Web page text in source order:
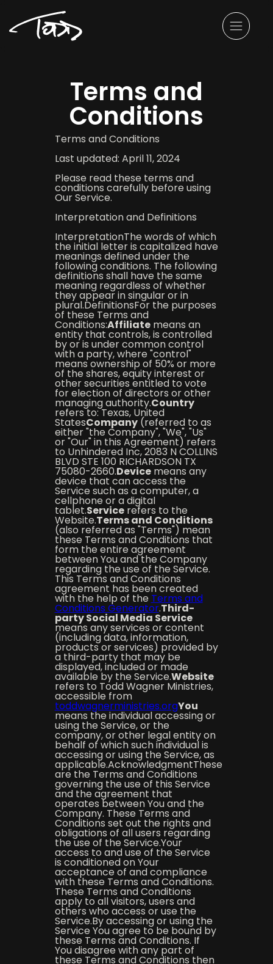
Terms and
Conditions
Terms and Conditions
Last updated: April 11, 2024
Please read these terms and
conditions carefully before using
Our Service.
Interpretation and Definitions
InterpretationThe words of which
the initial letter is capitalized have
meanings defined under the
following conditions. The following
definitions shall have the same
meaning regardless of whether
they appear in singular or in
plural.DefinitionsFor the purposes
of these Terms and
Conditions:Affiliatemeans an
entity that controls, is controlled
by or is under common control
with a party, where "control"
means ownership of 50% or more
of the shares, equity interest or
other securities entitled to vote
for election of directors or other
managing authority.Country
refers to: Texas, United
StatesCompany(referred to as
either "the Company", "We", "Us"
or "Our" in this Agreement) refers
to Unhindered Inc, 2083 N COLLINS
BLVD STE 100 RICHARDSON TX
75080-2660.Devicemeans any
device that can access the
Service such as a computer, a
cellphone or a digital
tablet.Servicerefers to the
Website.Terms and Conditions
(also referred as "Terms") mean
these Terms and Conditions that
form the entire agreement
between You and the Company
regarding the use of the Service.
This Terms and Conditions
agreement has been created
with the help of the Terms and
Conditions Generator.Third-
party Social Media Service
means any services or content
(including data, information,
products or services) provided by
a third-party that may be
displayed, included or made
available by the Service.Website
refers to Todd Wagner Ministries,
accessible from
toddwagnerministries.orgYou
means the individual accessing or
using the Service, or the
company, or other legal entity on
behalf of which such individual is
accessing or using the Service, as
applicable.AcknowledgmentThese
are the Terms and Conditions
governing the use of this Service
and the agreement that
operates between You and the
Company. These Terms and
Conditions set out the rights and
obligations of all users regarding
the use of the Service.Your
access to and use of the Service
is conditioned on Your
acceptance of and compliance
with these Terms and Conditions.
These Terms and Conditions
apply to all visitors, users and
others who access or use the
Service.By accessing or using the
Service You agree to be bound by
these Terms and Conditions. If
You disagree with any part of
these Terms and Conditions then